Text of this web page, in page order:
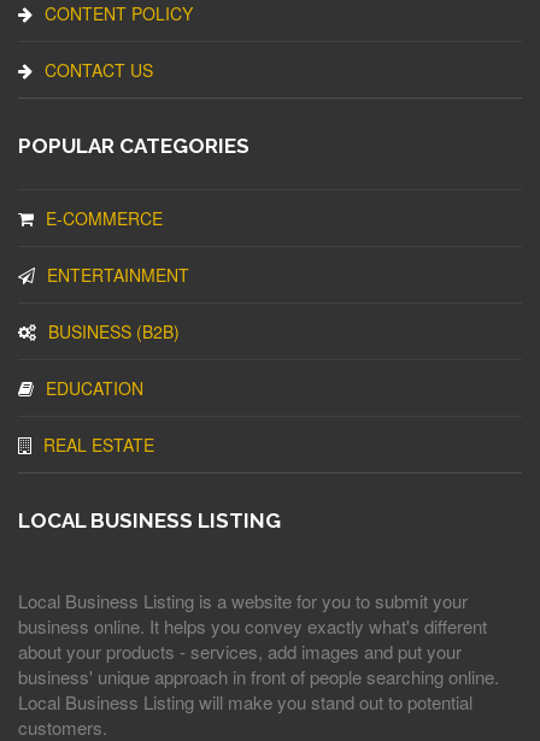
CONTENT POLICY
CONTACT US
POPULAR CATEGORIES
E-COMMERCE
ENTERTAINMENT
BUSINESS (B2B)
EDUCATION
REAL ESTATE
LOCAL BUSINESS LISTING
Local Business Listing is a website for you to submit your
business online. It helps you convey exactly what's different
about your products - services, add images and put your
business' unique approach in front of people searching online.
Local Business Listing will make you stand out to potential
customers.